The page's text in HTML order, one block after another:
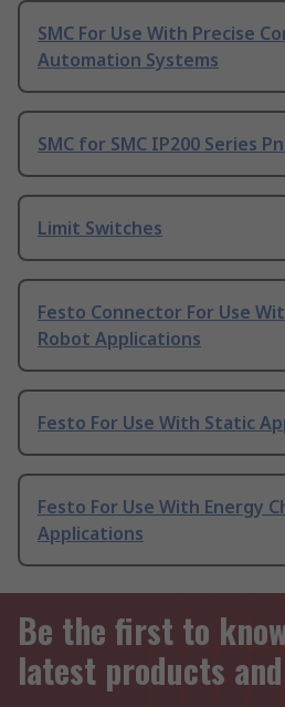
SMC For Use With Precise
Automation Systems
SMC for SMC IP200 Series
Limit Switches
Festo Connector For Use
Robot Applications
Festo For Use With Static
Festo For Use With Energy
Applications
Be the first to
latest products